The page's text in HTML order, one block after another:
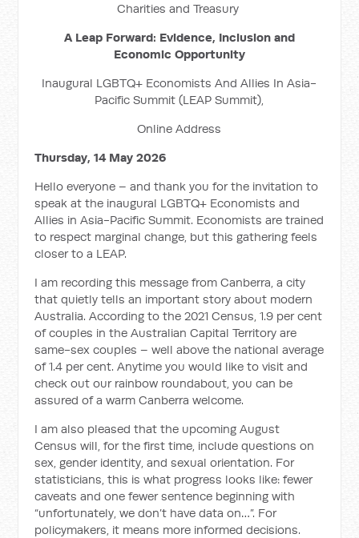
Charities and Treasury
A Leap Forward: Evidence, Inclusion and
Economic Opportunity
Inaugural LGBTQ+ Economists And Allies In Asia-
Pacific Summit (LEAP Summit),
Online Address
Thursday, 14 May 2026
Hello everyone – and thank you for the invitation to
speak at the inaugural LGBTQ+ Economists and
Allies in Asia-Pacific Summit. Economists are trained
to respect marginal change, but this gathering feels
closer to a LEAP.
I am recording this message from Canberra, a city
that quietly tells an important story about modern
Australia. According to the 2021 Census, 1.9 per cent
of couples in the Australian Capital Territory are
same-sex couples – well above the national average
of 1.4 per cent. Anytime you would like to visit and
check out our rainbow roundabout, you can be
assured of a warm Canberra welcome.
I am also pleased that the upcoming August
Census will, for the first time, include questions on
sex, gender identity, and sexual orientation. For
statisticians, this is what progress looks like: fewer
caveats and one fewer sentence beginning with
“unfortunately, we don’t have data on…”. For
policymakers, it means more informed decisions.